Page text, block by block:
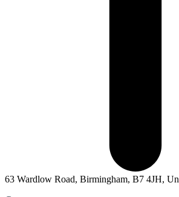
63 Wardlow Road, Birmingham, B7 4JH,